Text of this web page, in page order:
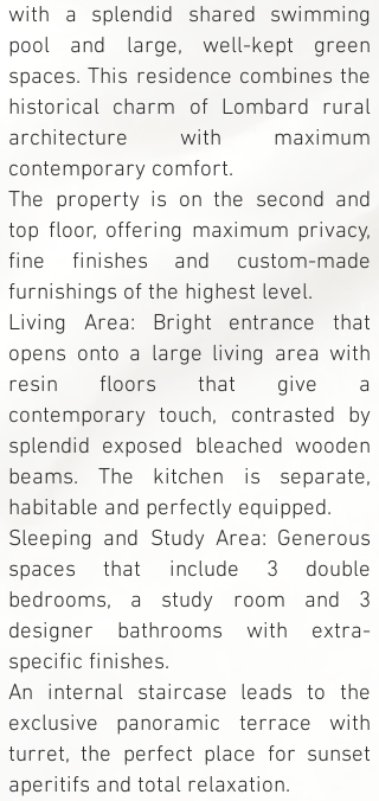
with a splendid shared swimming
pool and large, well-kept green
spaces. This residence combines the
historical charm of Lombard rural
architecture with maximum
contemporary comfort.
The property is on the second and
top floor, offering maximum privacy,
fine finishes and custom-made
furnishings of the highest level.
Living Area: Bright entrance that
opens onto a large living area with
resin floors that give a
contemporary touch, contrasted by
splendid exposed bleached wooden
beams. The kitchen is separate,
habitable and perfectly equipped.
Sleeping and Study Area: Generous
spaces that include 3 double
bedrooms, a study room and 3
designer bathrooms with extra-
specific finishes.
An internal staircase leads to the
exclusive panoramic terrace with
turret, the perfect place for sunset
aperitifs and total relaxation.